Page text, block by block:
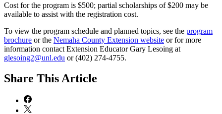
Cost for the program is $500; partial scholarships of $200 may be
available to assist with the registration cost.
To view the program schedule and planned topics, see the program
brochure or the Nemaha County Extension website or for more
information contact Extension Educator Gary Lesoing at
glesoing2@unl.edu or (402) 274-4755.
Share This Article